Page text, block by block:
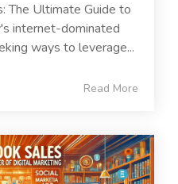
The Ultimate Guide to
internet-dominated
ways to leverage...
Read More